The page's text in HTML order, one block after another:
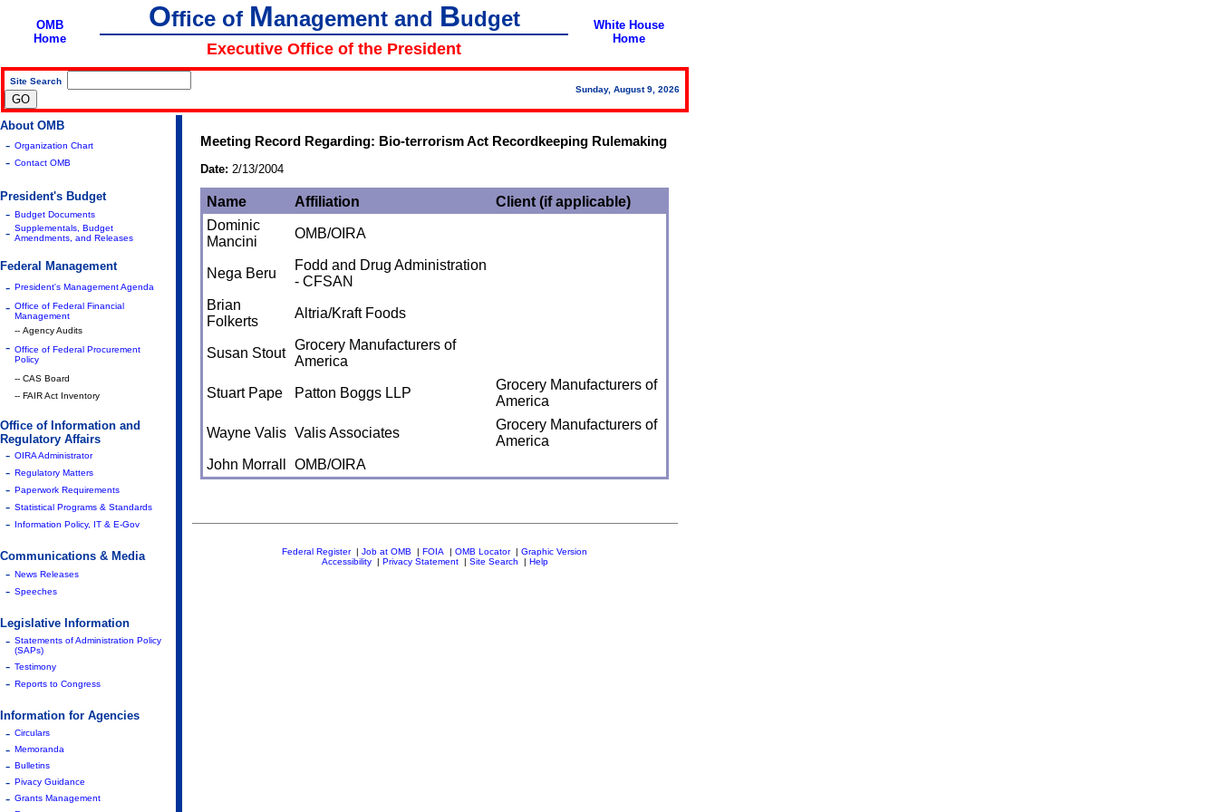
OMB
Home
Office of Management and Budget
White House
Home
Executive Office of the President
Site Search
Sunday, August 9, 2026
About OMB
- Organization Chart
- Contact OMB
President's Budget
- Budget Documents
- Supplementals, Budget
Amendments, and Releases
Federal Management
- President's Management Agenda
- Office of Federal Financial
Management
-- Agency Audits
- Office of Federal Procurement
Policy
-- CAS Board
-- FAIR Act Inventory
Office of Information and
Regulatory Affairs
- OIRA Administrator
- Regulatory Matters
- Paperwork Requirements
- Statistical Programs & Standards
- Information Policy, IT & E-Gov
Communications & Media
- News Releases
- Speeches
Legislative Information
- Statements of Administration Policy
(SAPs)
- Testimony
- Reports to Congress
Information for Agencies
- Circulars
- Memoranda
- Bulletins
- Pivacy Guidance
- Grants Management
Meeting Record Regarding: Bio-terrorism Act Recordkeeping Rulemaking
Date: 2/13/2004
Name Affiliation
Client (if applicable)
Dominic
Mancini
OMB/OIRA
Nega Beru
Fodd and Drug Administration
- CFSAN
Brian
Folkerts
Altria/Kraft Foods
Susan Stout
Grocery Manufacturers of
America
Stuart Pape Patton Boggs LLP
Grocery Manufacturers of
America
Wayne Valis Valis Associates
Grocery Manufacturers of
America
John Morrall
OMB/OIRA
Federal Register| Job at OMB | FOIA | OMB Locator| Graphic Version
Accessibility| Privacy Statement| Site Search | Help